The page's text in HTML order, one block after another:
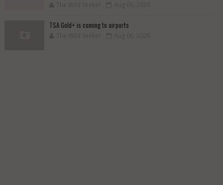
TSA Gold+ is coming to airports